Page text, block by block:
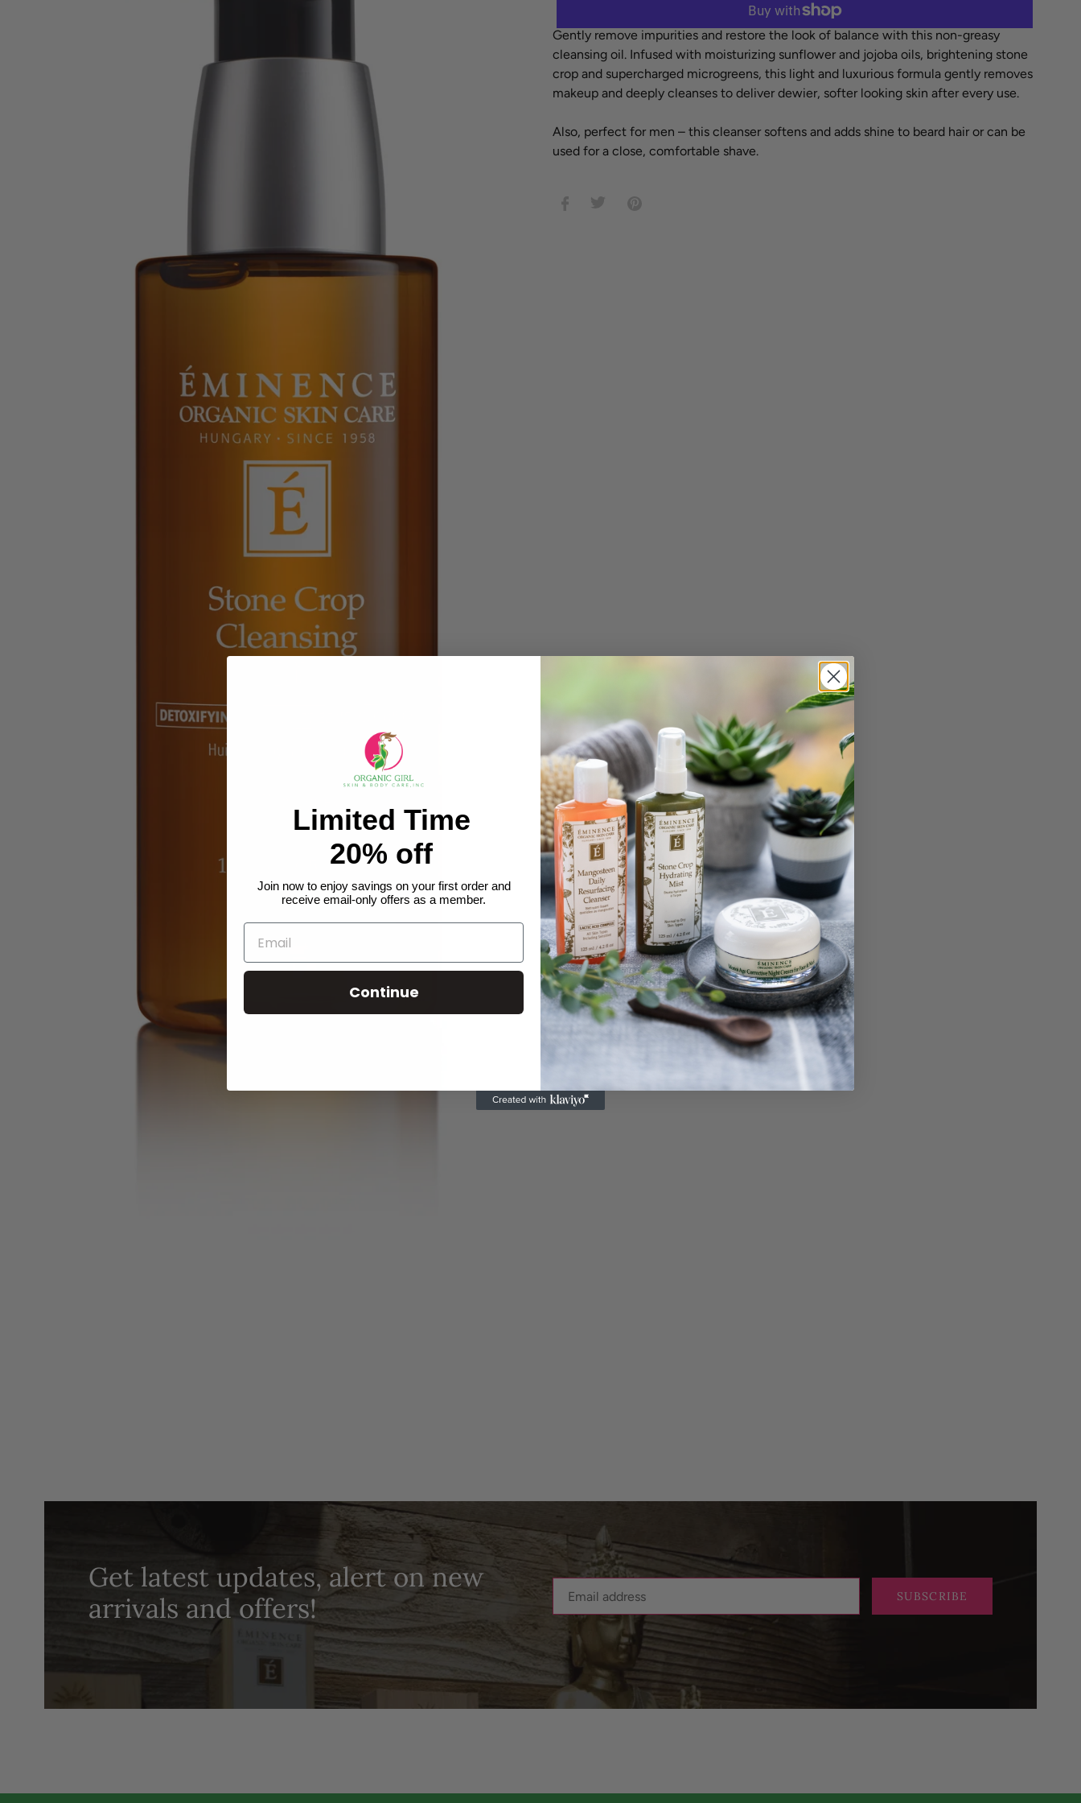
Adding
product
to
your
Gently remove impurities and restore the look of balance with this non-greasy
cleansing oil. Infused with moisturizing sunflower and jojoba oils, brightening stone
crop and supercharged microgreens, this light and luxurious formula gently removes
makeup and deeply cleanses to deliver dewier, softer looking skin after every use.
Also, perfect for men – this cleanser softens and adds shine to beard hair or can be
used for a close, comfortable shave.
SHARE
TWEETPIN
ON
Get latest updates, alert on new
arrivals and offers!
SUBSCRIBE
Limited Time
20% off
Join now to enjoy savings on your first order and
receive email-only offers as a member.
Continue